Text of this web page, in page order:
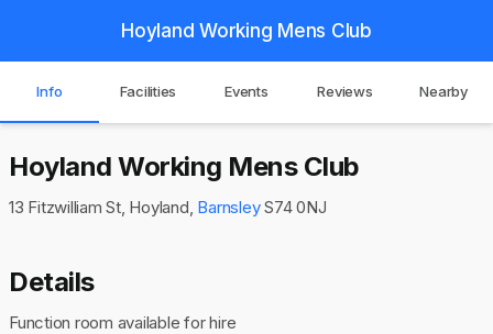
Hoyland Working Mens Club
Info Facilities Events Reviews Nearby
Hoyland Working Mens Club
13 Fitzwilliam St, Hoyland, BarnsleyS74 0NJ
Details
Function room available for hire